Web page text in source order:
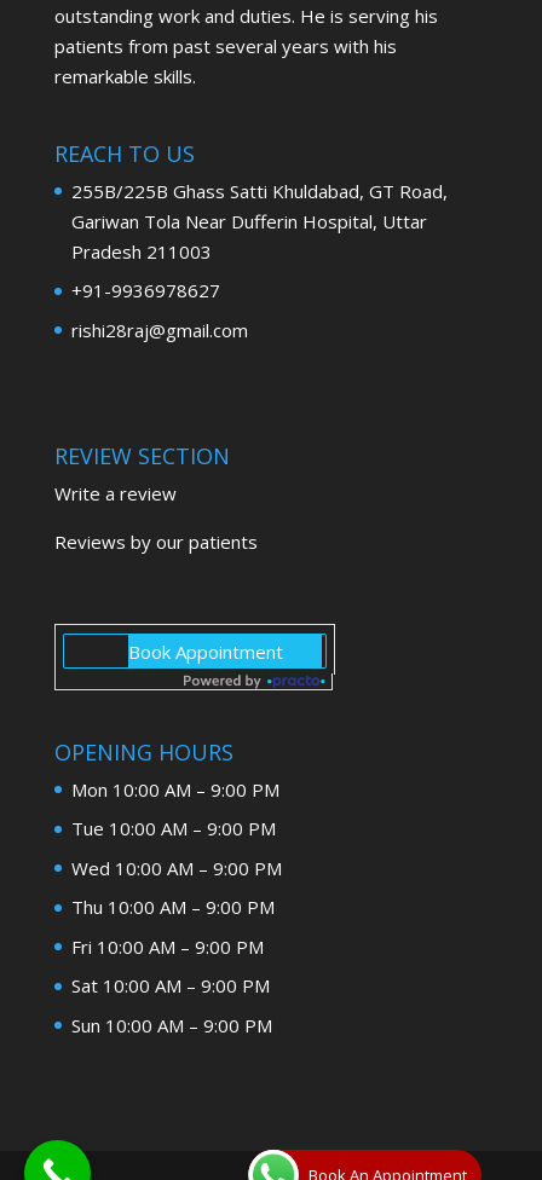
outstanding work and duties. He is serving his
patients from past several years with his
remarkable skills.
REACH TO US
255B/225B Ghass Satti Khuldabad, GT Road,
Gariwan Tola Near Dufferin Hospital, Uttar
Pradesh 211003
+91-9936978627
rishi28raj@gmail.com
REVIEW SECTION
Write a review
Reviews by our patients
OPENING HOURS
Mon 10:00 AM – 9:00 PM
Tue 10:00 AM – 9:00 PM
Wed 10:00 AM – 9:00 PM
Thu 10:00 AM – 9:00 PM
Fri 10:00 AM – 9:00 PM
Sat 10:00 AM – 9:00 PM
Sun 10:00 AM – 9:00 PM
Book An Appointment